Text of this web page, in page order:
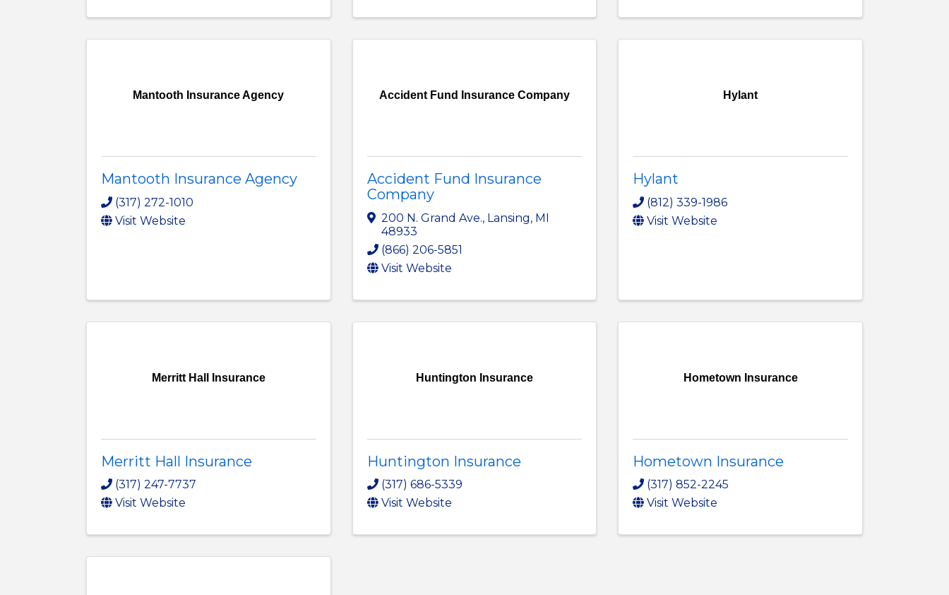
Mantooth Insurance Agency
Mantooth Insurance Agency
(317) 272-1010
Visit Website
Accident Fund Insurance Company
Accident Fund Insurance
Company
200 N. Grand Ave., Lansing, MI
48933
(866) 206-5851
Visit Website
Hylant
Hylant
(812) 339-1986
Visit Website
Merritt Hall Insurance
Merritt Hall Insurance
(317) 247-7737
Visit Website
Huntington Insurance
Huntington Insurance
(317) 686-5339
Visit Website
Hometown Insurance
Hometown Insurance
(317) 852-2245
Visit Website